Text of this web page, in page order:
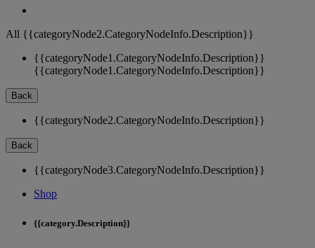
All {{categoryNode2.CategoryNodeInfo.Description}}
{{categoryNode1.CategoryNodeInfo.Description}}
{{categoryNode1.CategoryNodeInfo.Description}}
Back
{{categoryNode2.CategoryNodeInfo.Description}}
Back
{{categoryNode3.CategoryNodeInfo.Description}}
Shop
{{category.Description}}